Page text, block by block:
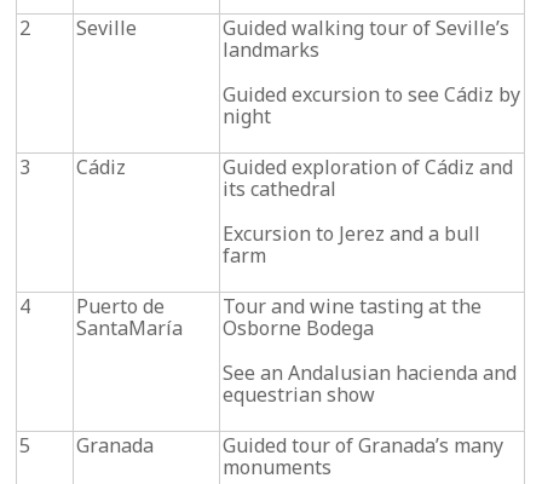
2 Seville
Guided walking tour of Seville’s
landmarks
Guided excursion to see Cádiz by
night
3
Cádiz
Guided exploration of Cádiz and
its cathedral
Excursion to Jerez and a bull
farm
4
Puerto de
SantaMaría
Tour and wine tasting at the
Osborne Bodega
See an Andalusian hacienda and
equestrian show
5
Granada
Guided tour of Granada’s many
monuments